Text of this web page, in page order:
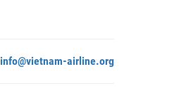
info@vietnam-airline.org